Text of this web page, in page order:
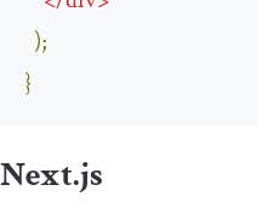
);
}
Next.js